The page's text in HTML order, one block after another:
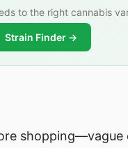
to the right cannabis
Strain Finder →
shopping—vague